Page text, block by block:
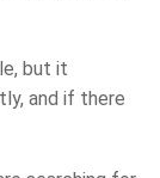
but it
and if there